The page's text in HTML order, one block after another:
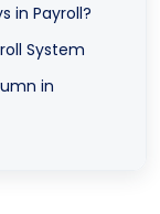
in Payroll?
System
in